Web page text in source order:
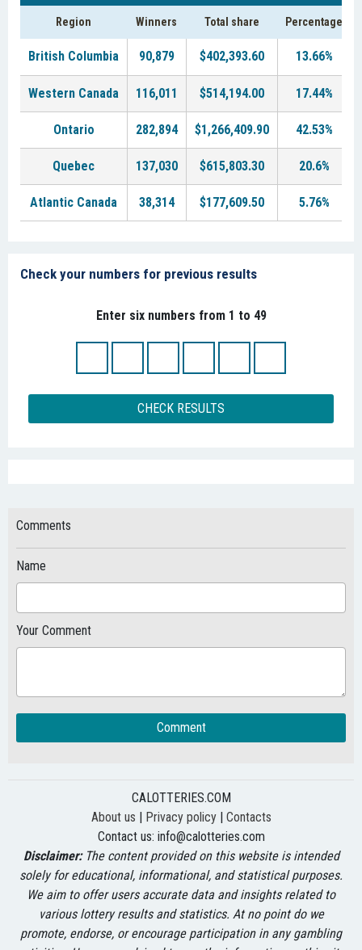
Region Winners Total share Percentage
British Columbia 90,879 $402,393.60 13.66%
Western Canada 116,011 $514,194.00 17.44%
Ontario 282,894 $1,266,409.90 42.53%
Quebec 137,030 $615,803.30 20.6%
Atlantic Canada 38,314 $177,609.50 5.76%
Check your numbers for previous results
Enter six numbers from 1 to 49
CHECK RESULTS
Comments
Name
Your Comment
Comment
CALOTTERIES.COM
About us | Privacy policy| Contacts
Contact us: info@calotteries.com
Disclaimer:The content provided on this website is intended
solely for educational, informational, and statistical purposes.
We aim to offer users accurate data and insights related to
various lottery results and statistics. At no point do we
promote, endorse, or encourage participation in any gambling